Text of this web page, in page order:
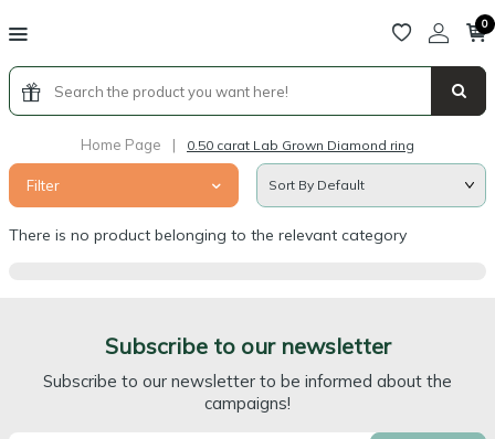
0
Home Page | 0.50 carat Lab Grown Diamond ring
Filter
There is no product belonging to the relevant category
Subscribe to our newsletter
Subscribe to our newsletter to be informed about the
campaigns!